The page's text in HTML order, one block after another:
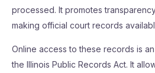
processed. It promotes
making official court records
Online access to these records is
the Illinois Public Records Act. It